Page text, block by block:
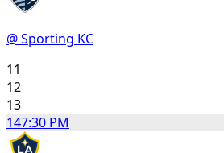
@ Sporting KC
11
12
13
147:30 PM